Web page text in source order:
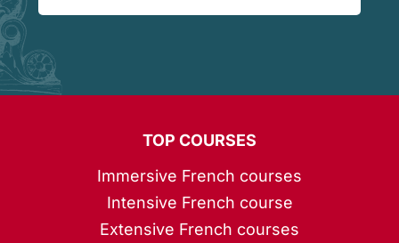
TOP COURSES
Immersive French courses
Intensive French course
Extensive French courses